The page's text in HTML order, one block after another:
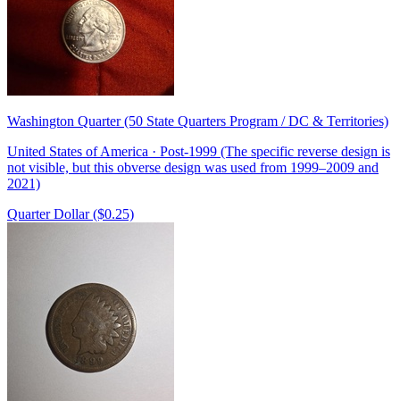
Washington Quarter (50 State Quarters Program / DC & Territories)
United States of America · Post-1999 (The specific reverse design is
not visible, but this obverse design was used from 1999–2009 and
2021)
Quarter Dollar ($0.25)